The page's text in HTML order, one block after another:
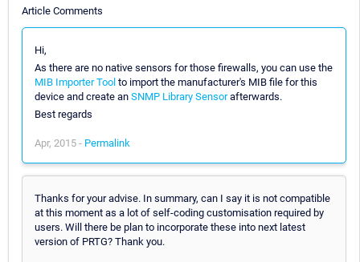
Article Comments
Hi,
As there are no native sensors for those firewalls, you can use the
MIB Importer Tool to import the manufacturer's MIB file for this
device and create an SNMP Library Sensorafterwards.
Best regards
Apr, 2015 - Permalink
Thanks for your advise. In summary, can I say it is not compatible
at this moment as a lot of self-coding customisation required by
users. Will there be plan to incorporate these into next latest
version of PRTG? Thank you.